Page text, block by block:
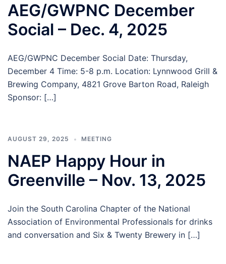
AEG/GWPNC December
Social – Dec. 4, 2025
AEG/GWPNC December Social Date: Thursday,
December 4 Time: 5-8 p.m. Location: Lynnwood Grill &
Brewing Company, 4821 Grove Barton Road, Raleigh
Sponsor: […]
AUGUST 29, 2025 MEETING
NAEP Happy Hour in
Greenville – Nov. 13, 2025
Join the South Carolina Chapter of the National
Association of Environmental Professionals for drinks
and conversation and Six & Twenty Brewery in […]